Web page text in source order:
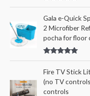
Rated5.00
Gala e-Quick
2 Microfiber
pocha for floor
Rated5.00
Fire TV Stick
(no TV
controls